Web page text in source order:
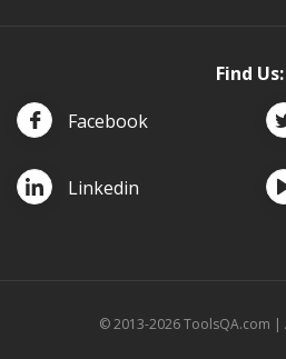
Find Us:
Facebook
Linkedin
© 2013-2026 ToolsQA.com |